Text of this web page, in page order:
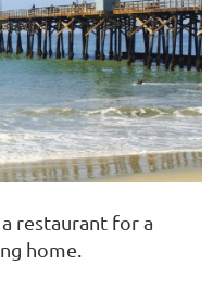
restaurant for a
home.